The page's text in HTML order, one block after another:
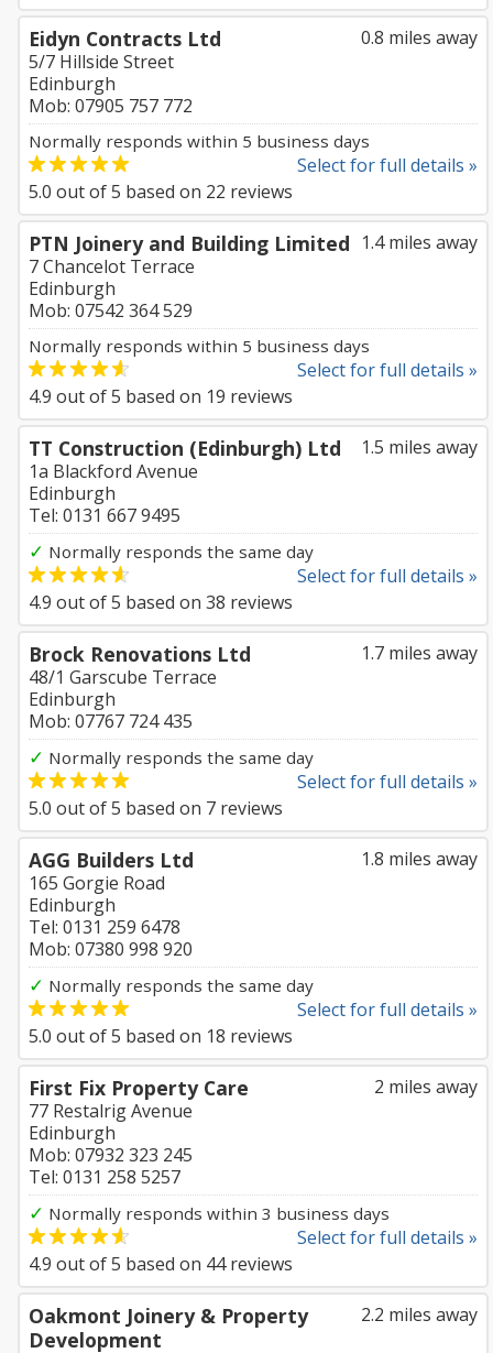
0.8 miles away
Eidyn Contracts Ltd
5/7 Hillside Street
Edinburgh
Mob: 07905 757 772
Normally responds within 5 business days
Select for full details »
5.0 out of5 based on 22 reviews
1.4 miles away
PTN Joinery and Building Limited
7 Chancelot Terrace
Edinburgh
Mob: 07542 364 529
Normally responds within 5 business days
Select for full details »
4.9 out of5 based on 19 reviews
1.5 miles away
TT Construction (Edinburgh) Ltd
1a Blackford Avenue
Edinburgh
Tel: 0131 667 9495
✓ Normally responds the same day
Select for full details »
4.9 out of5 based on 38 reviews
1.7 miles away
Brock Renovations Ltd
48/1 Garscube Terrace
Edinburgh
Mob: 07767 724 435
✓ Normally responds the same day
Select for full details »
5.0 out of5 based on 7 reviews
1.8 miles away
AGG Builders Ltd
165 Gorgie Road
Edinburgh
Tel: 0131 259 6478
Mob: 07380 998 920
✓ Normally responds the same day
Select for full details »
5.0 out of5 based on 18 reviews
2 miles away
First Fix Property Care
77 Restalrig Avenue
Edinburgh
Mob: 07932 323 245
Tel: 0131 258 5257
✓ Normally responds within 3 business days
Select for full details »
4.9 out of5 based on 44reviews
2.2 miles away
Oakmont Joinery & Property
Development